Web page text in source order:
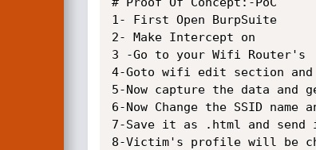
1- First Open BurpSuite
2- Make Intercept on
3 -Go to your Wifi Router's
4-Goto wifi edit section
5-Now capture the data and
6-Now Change the SSID
7-Save it as .html and
8-Victim's profile will be